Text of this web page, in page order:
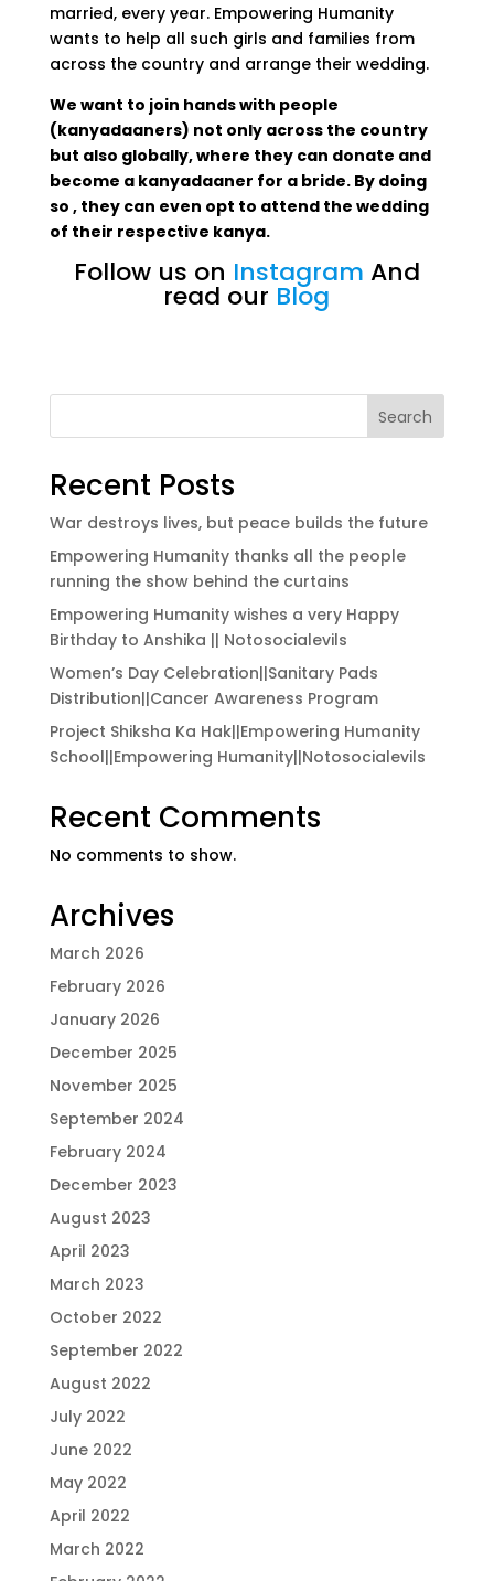
married, every year. Empowering Humanity
wants to help all such girls and families from
across the country and arrange their wedding.
We want to join hands with people
(kanyadaaners) not only across the country
but also globally, where they can donate and
become a kanyadaaner for a bride. By doing
so , they can even opt to attend the wedding
of their respective kanya.
Follow us on Instagram And
read our Blog
Search
Recent Posts
War destroys lives, but peace builds the future
Empowering Humanity thanks all the people
running the show behind the curtains
Empowering Humanity wishes a very Happy
Birthday to Anshika || Notosocialevils
Women’s Day Celebration||Sanitary Pads
Distribution||Cancer Awareness Program
Project Shiksha Ka Hak||Empowering Humanity
School||Empowering Humanity||Notosocialevils
Recent Comments
No comments to show.
Archives
March 2026
February 2026
January 2026
December 2025
November 2025
September 2024
February 2024
December 2023
August 2023
April 2023
March 2023
October 2022
September 2022
August 2022
July 2022
June 2022
May 2022
April 2022
March 2022